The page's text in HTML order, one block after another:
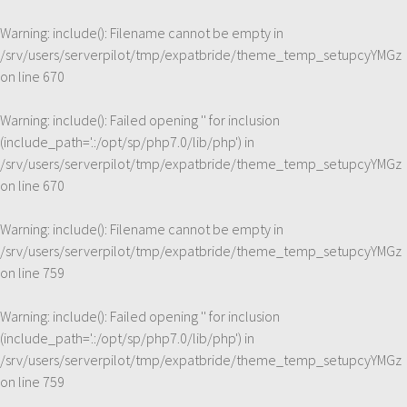
Warning: include(): Filename cannot be empty in
/srv/users/serverpilot/tmp/expatbride/theme_temp_setupcyYMGz
on line 670
Warning: include(): Failed opening '' for inclusion
(include_path='.:/opt/sp/php7.0/lib/php') in
/srv/users/serverpilot/tmp/expatbride/theme_temp_setupcyYMGz
on line 670
Warning: include(): Filename cannot be empty in
/srv/users/serverpilot/tmp/expatbride/theme_temp_setupcyYMGz
on line 759
Warning: include(): Failed opening '' for inclusion
(include_path='.:/opt/sp/php7.0/lib/php') in
/srv/users/serverpilot/tmp/expatbride/theme_temp_setupcyYMGz
on line 759